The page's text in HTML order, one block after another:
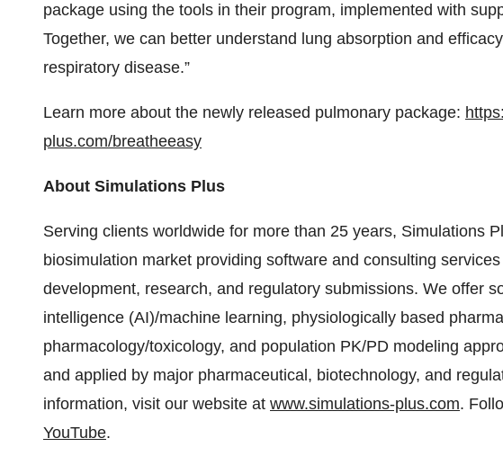
package using the tools in their program, implemented with
Together, we can better understand lung absorption and
respiratory disease.”
Learn more about the newly released pulmonary package:
plus.com/breatheeasy
About Simulations Plus
Serving clients worldwide for more than 25 years, Simulations
biosimulation market providing software and consulting
development, research, and regulatory submissions. We offer
intelligence (AI)/machine learning, physiologically based
pharmacology/toxicology, and population PK/PD modeling
and applied by major pharmaceutical, biotechnology, and
information, visit our website at www.simulations-plus.com.
YouTube.